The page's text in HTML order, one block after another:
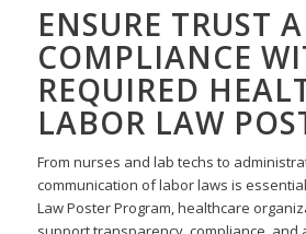
ENSURE TRUST
COMPLIANCE
REQUIRED
LABOR LAW
From nurses and lab techs to
communication of labor laws is
Law Poster Program, healthcare